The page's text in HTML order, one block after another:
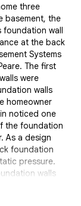
three
basement, the
foundation wall
at the back
Systems
The first
were
walls
homeowner
noticed one
the foundation
As a design
foundation
pressure.
walls
giving the
over top of